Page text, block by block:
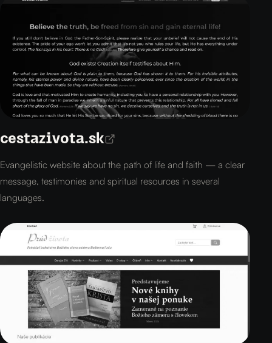
cestazivota.sk
Evangelistic website about the path of life and faith — a clear
message, testimonies and spiritual resources in several
languages.